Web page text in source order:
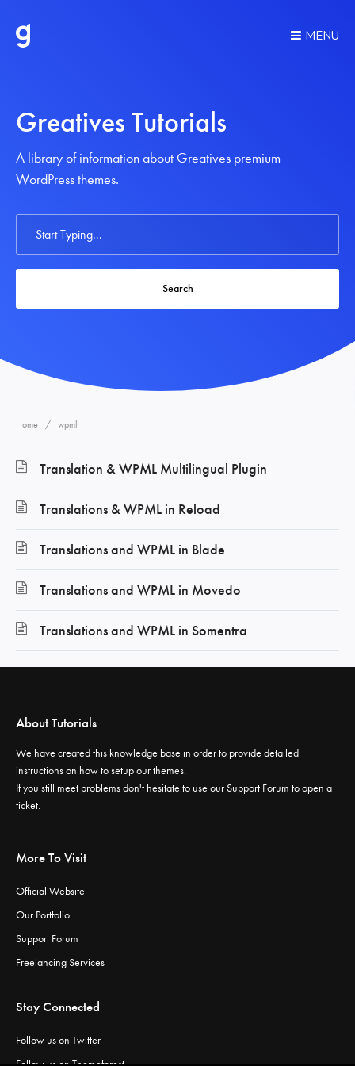
MENU
Greatives Tutorials
A library of information about Greatives premium
WordPress themes.
Search
Home wpml
Translation & WPML Multilingual Plugin
Translations & WPML in Reload
Translations and WPML in Blade
Translations and WPML in Movedo
Translations and WPML in Somentra
About Tutorials
We have created this knowledge base in order to provide detailed
instructions on how to setup our themes.
If you still meet problems don't hesitate to use ourSupport Forum to open a
ticket.
More To Visit
Official Website
Our Portfolio
Support Forum
Freelancing Services
Stay Connected
Follow us on Twitter